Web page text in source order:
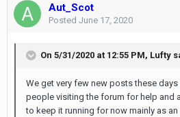
Aut_Scot
Posted June 17, 2020
On 5/31/2020 at 12:55 PM, Lufty
We get very few new posts these
people visiting the forum for help and
to keep it running for now mainly as